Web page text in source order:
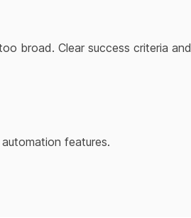
broad. Clear success criteria and
features.